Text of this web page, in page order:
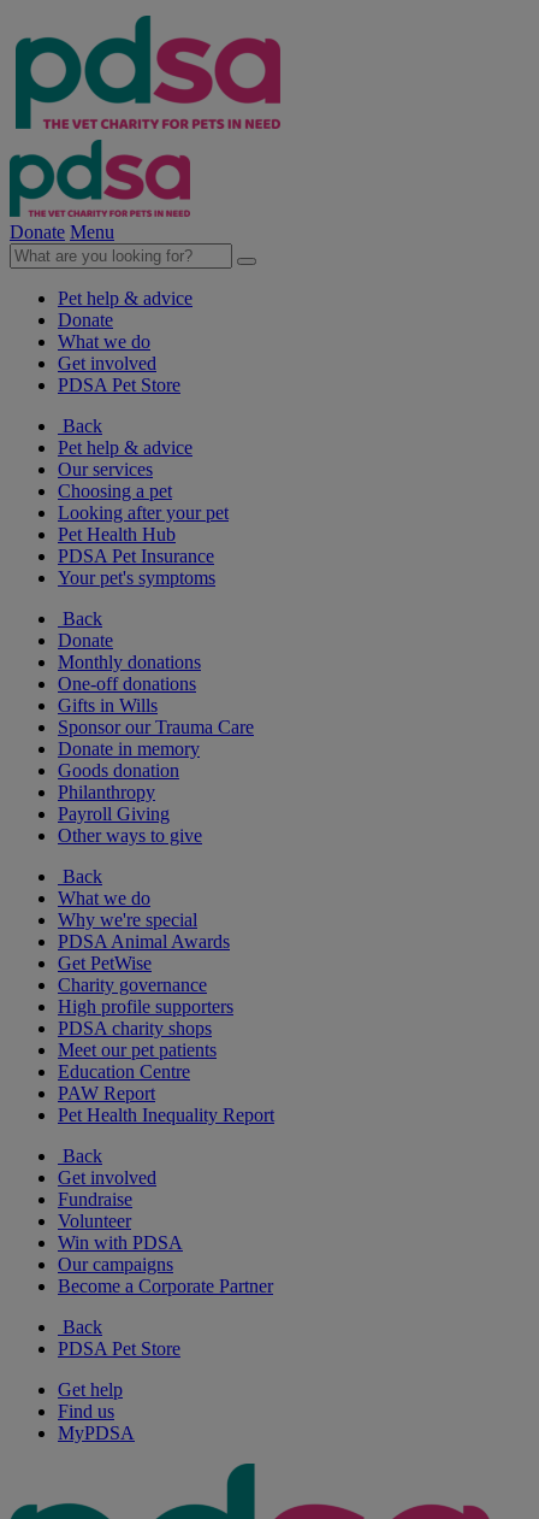
Donate Menu
Pet help & advice
Donate
What we do
Get involved
PDSA Pet Store
Back
Pet help & advice
Our services
Choosing a pet
Looking after your pet
Pet Health Hub
PDSA Pet Insurance
Your pet's symptoms
Back
Donate
Monthly donations
One-off donations
Gifts in Wills
Sponsor our Trauma Care
Donate in memory
Goods donation
Philanthropy
Payroll Giving
Other ways to give
Back
What we do
Why we're special
PDSA Animal Awards
Get PetWise
Charity governance
High profile supporters
PDSA charity shops
Meet our pet patients
Education Centre
PAW Report
Pet Health Inequality Report
Back
Get involved
Fundraise
Volunteer
Win with PDSA
Our campaigns
Become a Corporate Partner
Back
PDSA Pet Store
Get help
Find us
MyPDSA